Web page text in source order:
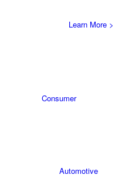
Learn More >
Consumer
Automotive